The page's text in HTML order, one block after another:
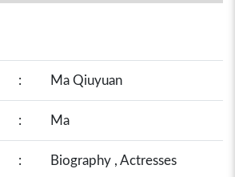
: Ma Qiuyuan
: Ma
: Biography , Actresses